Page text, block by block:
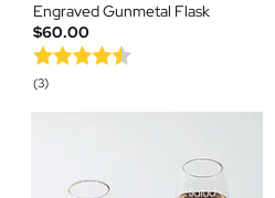
Engraved Gunmetal Flask
$60.00
(3)